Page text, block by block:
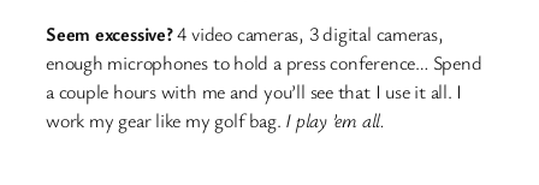
Seem excessive?4 video cameras, 3 digital cameras,
enough microphones to hold a press conference… Spend
a couple hours with me and you’ll see that I use it all. I
work my gear like my golf bag. I play ’em all.